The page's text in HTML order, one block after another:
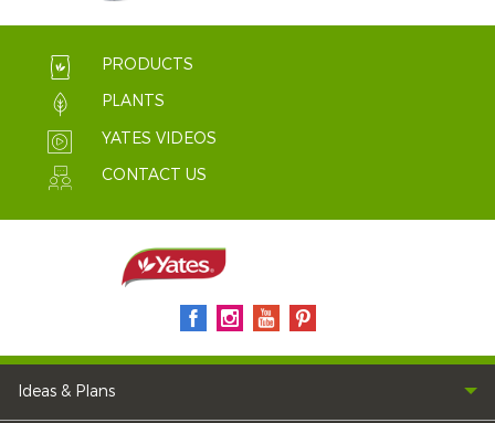
PRODUCTS
PLANTS
YATES VIDEOS
CONTACT US
Ideas & Plans